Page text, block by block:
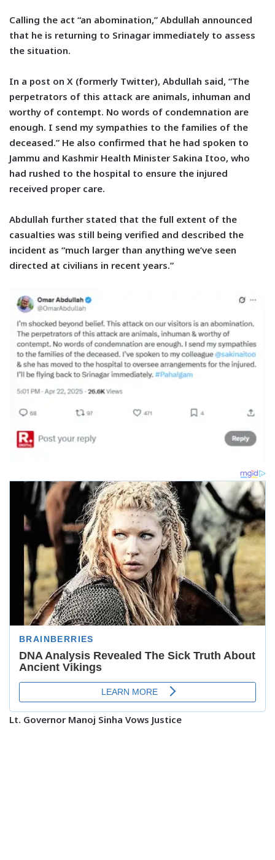
Calling the act “an abomination,” Abdullah announced
that he is returning to Srinagar immediately to assess
the situation.
In a post on X (formerly Twitter), Abdullah said, “The
perpetrators of this attack are animals, inhuman and
worthy of contempt. No words of condemnation are
enough. I send my sympathies to the families of the
deceased.” He also confirmed that he had spoken to
Jammu and Kashmir Health Minister Sakina Itoo, who
had rushed to the hospital to ensure the injured
received proper care.
Abdullah further stated that the full extent of the
casualties was still being verified and described the
incident as “much larger than anything we’ve seen
directed at civilians in recent years.”
Lt. Governor Manoj Sinha Vows Justice